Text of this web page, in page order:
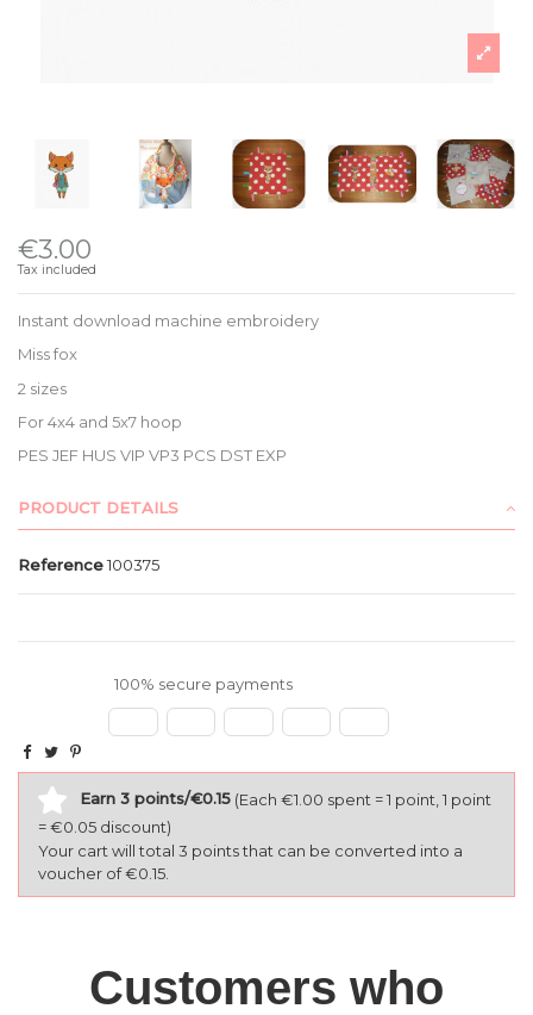
€3.00
Tax included
Instant download machine embroidery
Miss fox
2 sizes
For 4x4 and 5x7 hoop
PES JEF HUS VIP VP3 PCS DST EXP
PRODUCT DETAILS
Reference100375
100% secure payments
Earn 3 points/€0.15 (Each €1.00 spent = 1 point, 1 point
= €0.05 discount)
Your cart will total 3 points that can be converted into a
voucher of €0.15.
Customers who